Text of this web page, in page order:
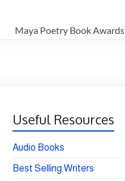
Maya Poetry Book Awards
Useful Resources
Audio Books
Best Selling Writers